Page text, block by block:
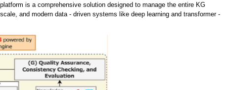
is a comprehensive solution designed to manage the entire KG
and modern data - driven systems like deep learning and transformer -